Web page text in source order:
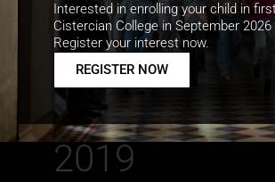
Gael Linn
an Phiarsaigh
2019
Interested in enrolling your child in
Cistercian College in September 2026
Register your interest now.
REGISTER NOW